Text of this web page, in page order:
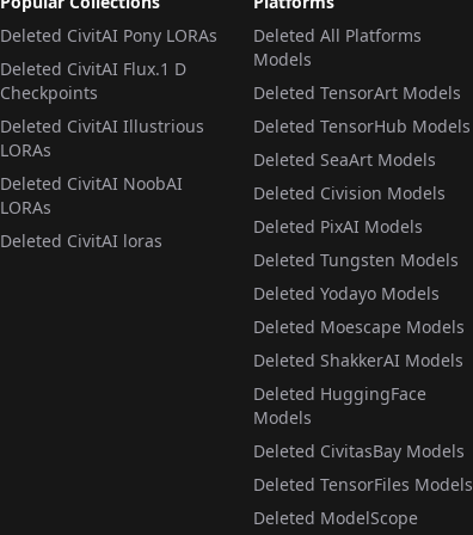
Deleted CivitAI Pony LORAs
Deleted CivitAI Flux.1 D
Checkpoints
Deleted CivitAI Illustrious
LORAs
Deleted CivitAI NoobAI
LORAs
Deleted CivitAI loras
Deleted All Platforms
Models
Deleted TensorArt Models
Deleted TensorHub Models
Deleted SeaArt Models
Deleted Civision Models
Deleted PixAI Models
Deleted Tungsten Models
Deleted Yodayo Models
Deleted Moescape Models
Deleted ShakkerAI Models
Deleted HuggingFace
Models
Deleted CivitasBay Models
Deleted TensorFiles Models
Deleted ModelScope